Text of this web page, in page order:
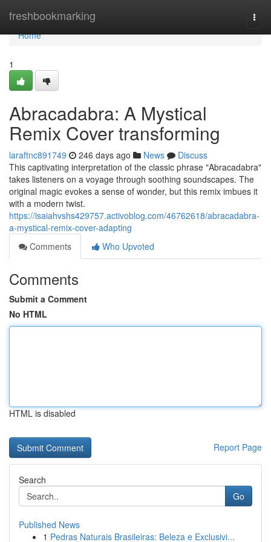
freshbookmarking
Home
Home
1
Abracadabra: A Mystical
Remix Cover transforming
laraftnc891749 246 days ago News
Discuss
This captivating interpretation of the classic phrase "Abracadabra"
takes listeners on a voyage through soothing soundscapes. The
original magic evokes a sense of wonder, but this remix imbues it
with a modern twist.
https://isaiahvshs429757.activoblog.com/46762618/abracadabra-
a-mystical-remix-cover-adapting
Comments
Who Upvoted
Comments
Submit a Comment
No HTML
HTML is disabled
Report Page
Search
Go
Published News
1 Pedras Naturais Brasileiras: Beleza e Exclusivi...